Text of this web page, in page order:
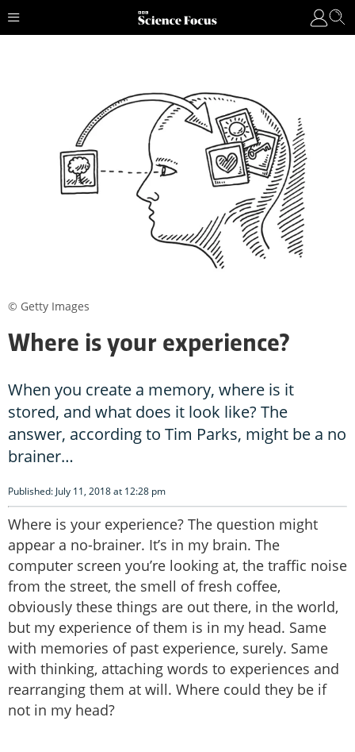
Where is your experience?
When you create a memory, where is it
stored, and what does it look like? The
answer, according to Tim Parks, might be a no
brainer…
Published: July 11, 2018 at 12:28 pm
Where is your experience? The question might
appear a no-brainer. It’s in my brain. The
computer screen you’re looking at, the traffic noise
from the street, the smell of fresh coffee,
obviously these things are out there, in the world,
but my experience of them is in my head. Same
with memories of past experience, surely. Same
with thinking, attaching words to experiences and
rearranging them at will. Where could they be if
not in my head?
© Getty Images